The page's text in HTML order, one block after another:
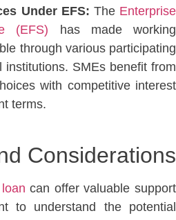
Under EFS: The Enterprise
(EFS) has made working
through various participating
institutions. SMEs benefit from
with competitive interest
terms.
Considerations
can offer valuable support
to understand the potential